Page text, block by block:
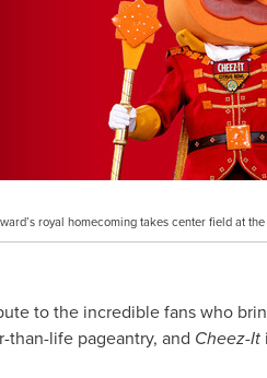
royal homecoming takes center field at
to the incredible fans who
than-life pageantry, and Cheez-It